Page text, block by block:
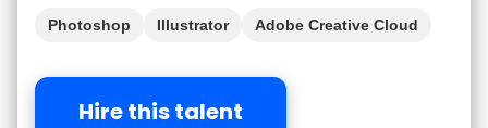
Photoshop Illustrator
Adobe Creative Cloud
Hire this talent